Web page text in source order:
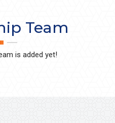
Team
is added yet!